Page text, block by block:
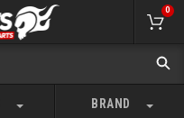
0
BRAND